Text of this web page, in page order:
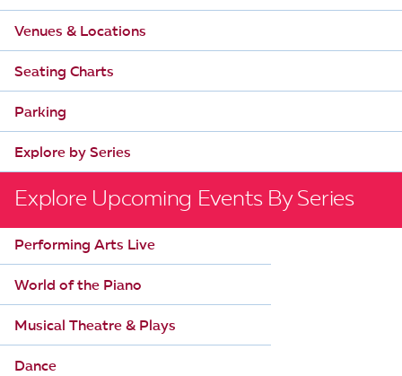
Venues & Locations
Seating Charts
Parking
Explore by Series
Explore Upcoming Events By Series
Performing Arts Live
World of the Piano
Musical Theatre & Plays
Dance